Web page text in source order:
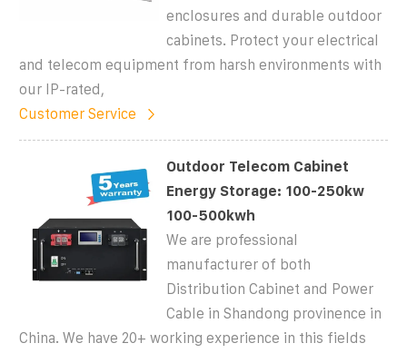
enclosures and durable outdoor
cabinets. Protect your electrical
and telecom equipment from harsh environments with
our IP-rated,
Customer Service
Outdoor Telecom Cabinet
Energy Storage: 100-250kw
100-500kwh
We are professional
manufacturer of both
Distribution Cabinet and Power
Cable in Shandong provinence in
China. We have 20+ working experience in this fields